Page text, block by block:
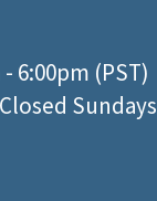
6:00pm (PST)
Sundays